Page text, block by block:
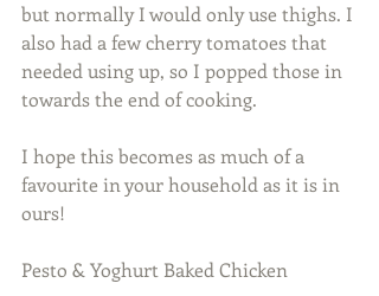
but normally I would only use thighs. I
also had a few cherry tomatoes that
needed using up, so I popped those in
towards the end of cooking.
I hope this becomes as much of a
favourite in your household as it is in
ours!
Pesto & Yoghurt Baked Chicken